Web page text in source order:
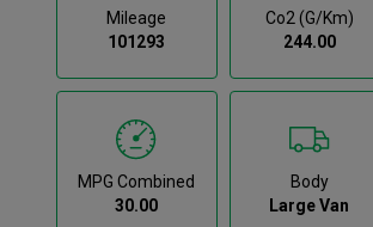
Mileage
101293
Co2 (g/km)
244.00
MPG Combined
30.00
Body
Large Van